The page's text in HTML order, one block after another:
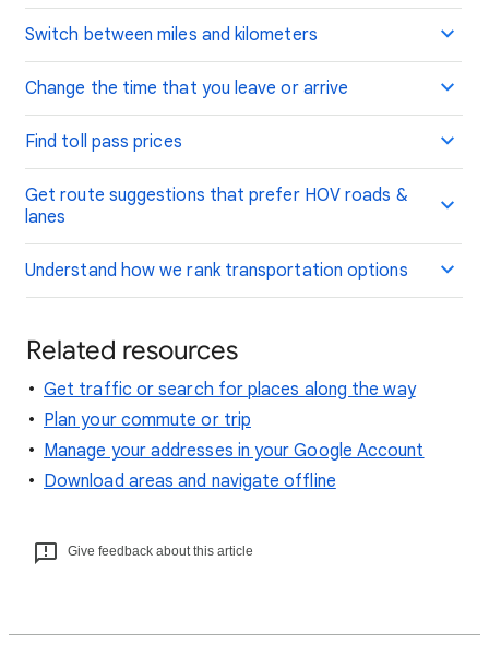
Switch between miles and kilometers
Change the time that you leave or arrive
Find toll pass prices
Get route suggestions that prefer HOV roads &
lanes
Understand how we rank transportation options
Related resources
Get traffic or search for places along the way
Plan your commute or trip
Manage your addresses in your Google Account
Download areas and navigate offline
Give feedback about this article